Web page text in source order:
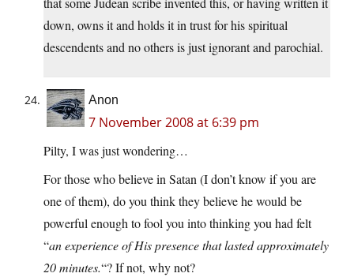
down, owns it and holds it in trust for his spiritual
descendents and no others is just ignorant and parochial.
Anon
7 November 2008 at 6:39 pm
Pilty, I was just wondering…
For those who believe in Satan (I don’t know if you are
one of them), do you think they believe he would be
powerful enough to fool you into thinking you had felt
“an experience of His presence that lasted approximately
20 minutes.“? If not, why not?